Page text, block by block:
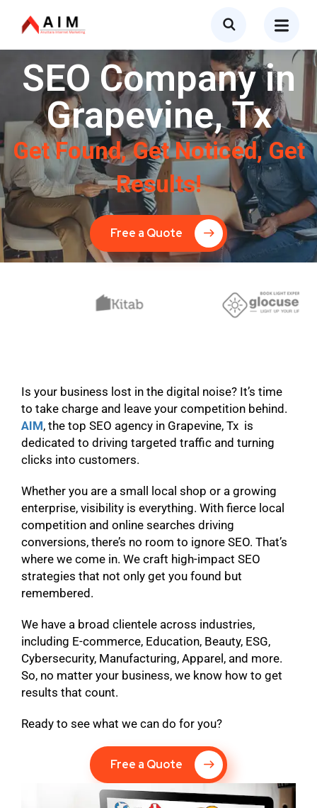
SEO Company in
Grapevine, Tx
Get Found, Get Noticed, Get
Results!
Free a Quote
Is your business lost in the digital noise? It’s time
to take charge and leave your competition behind.
AIM, the top SEO agency in Grapevine, Tx is
dedicated to driving targeted traffic and turning
clicks into customers.
Whether you are a small local shop or a growing
enterprise, visibility is everything. With fierce local
competition and online searches driving
conversions, there’s no room to ignore SEO. That’s
where we come in. We craft high-impact SEO
strategies that not only get you found but
remembered.
We have a broad clientele across industries,
including E-commerce, Education, Beauty, ESG,
Cybersecurity, Manufacturing, Apparel, and more.
So, no matter your business, we know how to get
results that count.
Ready to see what we can do for you?
Free a Quote